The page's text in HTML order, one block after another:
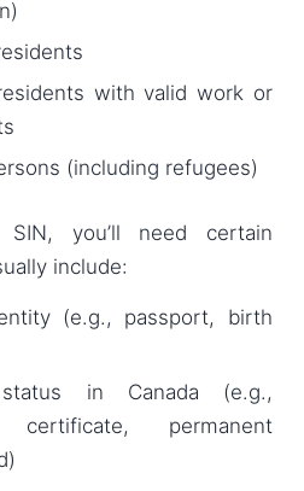
with valid work or
(including refugees)
you’ll need certain
include:
(e.g., passport, birth
in Canada (e.g.,
certificate, permanent